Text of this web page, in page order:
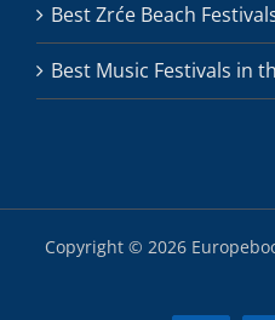
Best Zrće Beach
Best Music Festivals in
Copyright © 2026